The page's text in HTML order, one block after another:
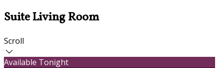
Suite Living Room
Scroll
Available Tonight